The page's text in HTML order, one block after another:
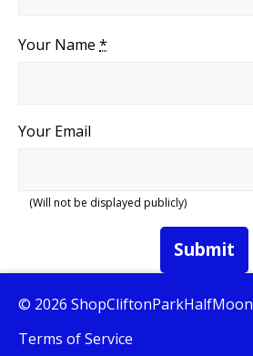
Your Name *
Your Email
(Will not be displayed publicly)
Submit
© 2026 ShopCliftonParkHalfMoon
Terms of Service